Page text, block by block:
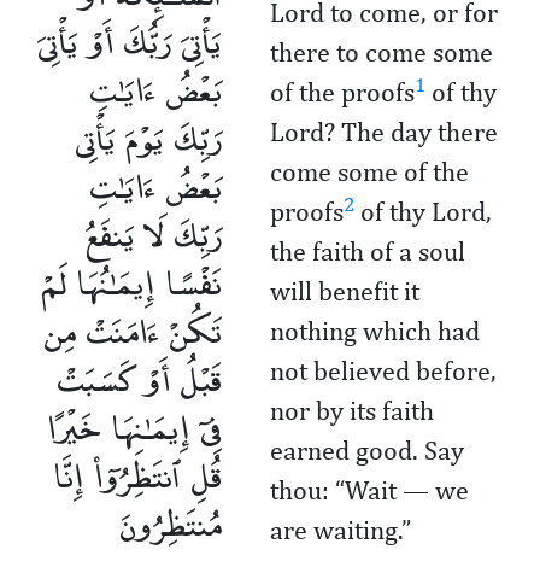
يَأْتِىَ رَبُّكَ أَوْ يَأْتِىَ
بَعْضُ ءَايَـٰتِ
رَبِّكَ يَوْمَ يَأْتِى
بَعْضُ ءَايَـٰتِ
رَبِّكَ لَا يَنفَعُ
نَفْسًا إِيمَـٰنُهَا لَمْ
تَكُنْ ءَامَنَتْ مِن
قَبْلُ أَوْ كَسَبَتْ
فِىٓ إِيمَـٰنِهَا خَيْرًا
قُلِ ٱنتَظِرُوٓا۟ إِنَّا
مُنتَظِرُونَ
Lord to come, or for
there to come some
of the proofs1 of thy
Lord? The day there
come some of the
proofs2 of thy Lord,
the faith of a soul
will benefit it
nothing which had
not believed before,
nor by its faith
earned good. Say
thou: “Wait — we
are waiting.”